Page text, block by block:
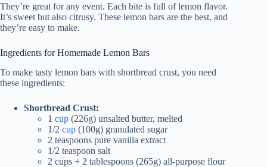
They’re great for any event. Each bite is full of lemon flavor.
It’s sweet but also citrusy. These lemon bars are the best, and
they’re easy to make.
Ingredients for Homemade Lemon Bars
To make tasty lemon bars with shortbread crust, you need
these ingredients:
Shortbread Crust:
1 cup (226g) unsalted butter, melted
1/2 cup (100g) granulated sugar
2 teaspoons pure vanilla extract
1/2 teaspoon salt
2 cups + 2 tablespoons (265g) all-purpose flour